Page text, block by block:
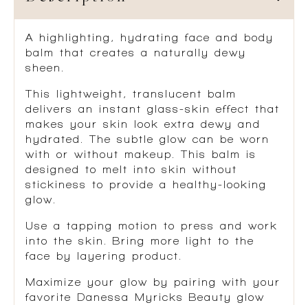
A highlighting, hydrating face and body
balm that creates a naturally dewy
sheen.
This lightweight, translucent balm
delivers an instant glass-skin effect that
makes your skin look extra dewy and
hydrated. The subtle glow can be worn
with or without makeup. This balm is
designed to melt into skin without
stickiness to provide a healthy-looking
glow.
Use a tapping motion to press and work
into the skin. Bring more light to the
face by layering product.
Maximize your glow by pairing with your
favorite Danessa Myricks Beauty glow